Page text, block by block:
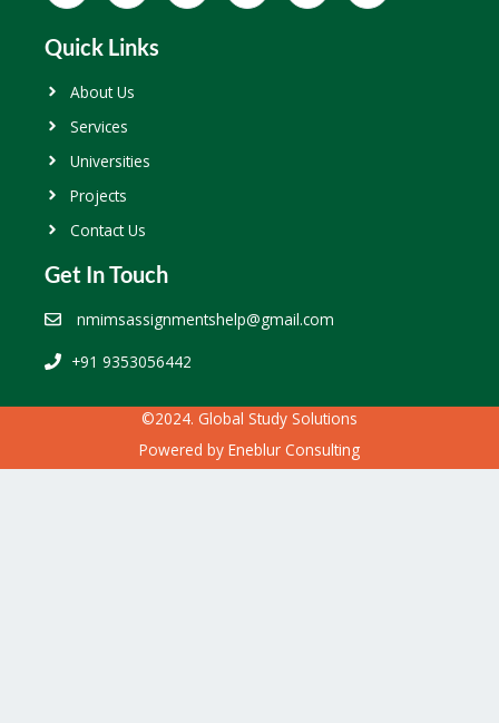
Quick Links
About Us
Services
Universities
Projects
Contact Us
Get In Touch
nmimsassignmentshelp@gmail.com
+91 9353056442
©2024. Global Study Solutions
Powered by Eneblur Consulting